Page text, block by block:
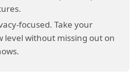
focused. Take your
level without missing out on